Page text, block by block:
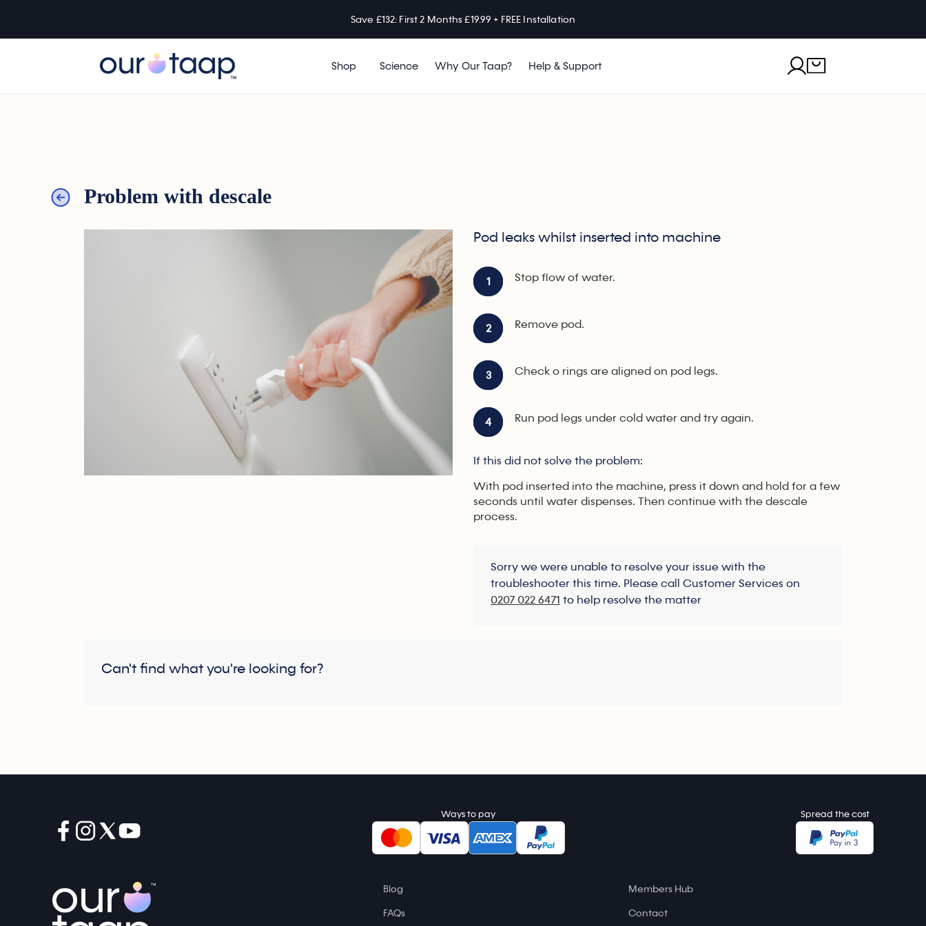
Save £132: First 2 Months £19.99 + FREE Installation
Shop Science Why Our Taap? Help & Support
Problem with descale
Pod leaks whilst inserted into machine
1 Stop flow of water.
2 Remove pod.
3 Check o rings are aligned on pod legs.
4 Run pod legs under cold water and try again.
If this did not solve the problem:
With pod inserted into the machine, press it down and hold for a few
seconds until water dispenses. Then continue with the descale
process.
Sorry we were unable to resolve your issue with the
troubleshooter this time. Please call Customer Services on
0207 022 6471 to help resolve the matter
Can't find what you're looking for?
Ways to pay Spread the cost
Blog
FAQs
Members Hub
Contact